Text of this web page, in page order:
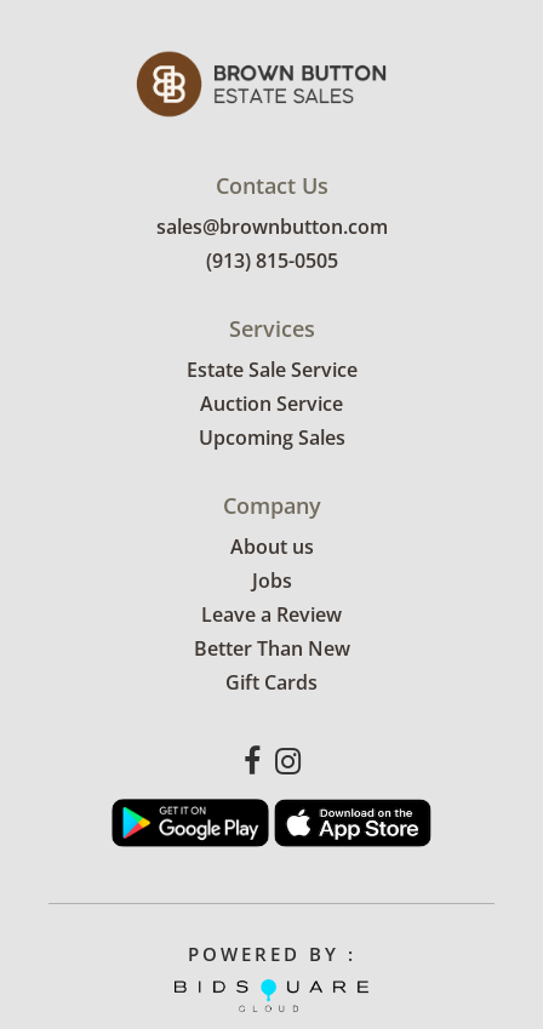
Contact Us
sales@brownbutton.com
(913) 815-0505
Services
Estate Sale Service
Auction Service
Upcoming Sales
Company
About us
Jobs
Leave a Review
Better Than New
Gift Cards
POWERED BY :